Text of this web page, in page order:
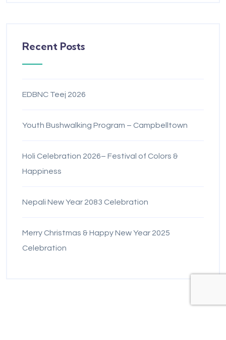
Recent Posts
EDBNC Teej 2026
Youth Bushwalking Program – Campbelltown
Holi Celebration 2026– Festival of Colors &
Happiness
Nepali New Year 2083 Celebration
Merry Christmas & Happy New Year 2025
Celebration